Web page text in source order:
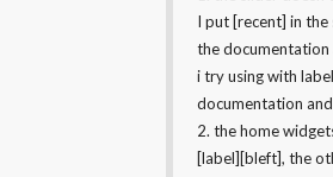
I put [recent] in
the documentation
i try using with
documentation
2. the home
[label][bleft], the